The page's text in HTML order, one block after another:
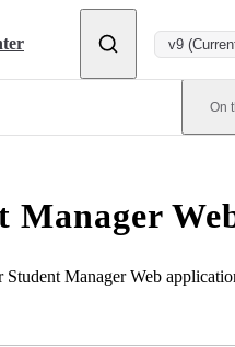
v9
On
Manager
Student Manager Web